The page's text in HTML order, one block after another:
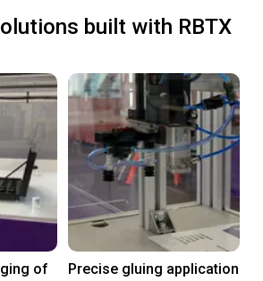
built with RBTX
of
Precise gluing application